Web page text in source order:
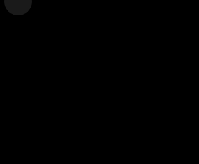
on WhatsApp
us on Instagram
Subscribe to our YouTube Channel